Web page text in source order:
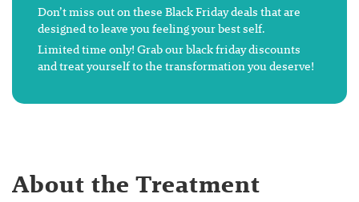
Don’t miss out on these Black Friday deals that are
designed to leave you feeling your best self.
Limited time only! Grab our black friday discounts
and treat yourself to the transformation you deserve!
About the Treatment